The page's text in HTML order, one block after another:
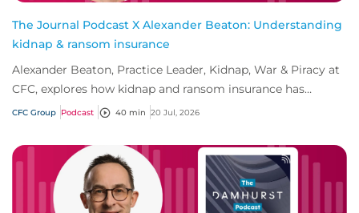
The Journal Podcast X Alexander Beaton: Understanding
kidnap & ransom insurance
Alexander Beaton, Practice Leader, Kidnap, War & Piracy at
CFC, explores how kidnap and ransom insurance has
evolved beyond traditional ransom cove...
CFC Group Podcast 40 min 20 Jul, 2026